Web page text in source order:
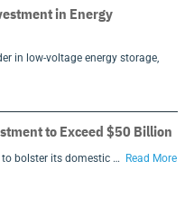
in Energy
in low-voltage energy storage,
to Exceed $50 Billion
bolster its domestic …
Read More